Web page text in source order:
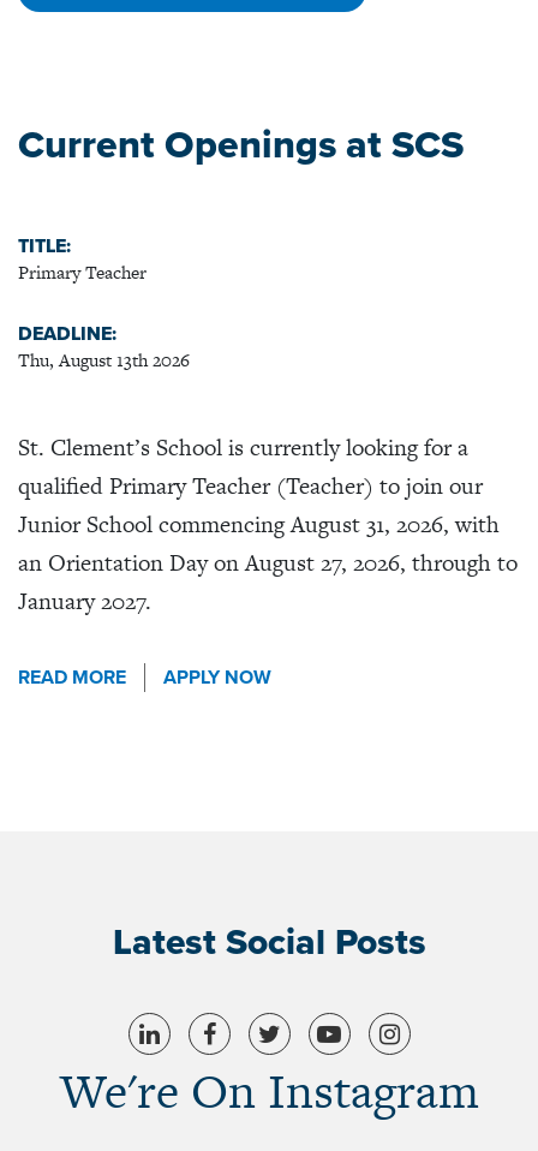
Current Openings at SCS
TITLE:
Primary Teacher
DEADLINE:
Thu, August 13th 2026
St. Clement’s School is currently looking for a
qualified Primary Teacher (Teacher) to join our
Junior School commencing August 31, 2026, with
an Orientation Day on August 27, 2026, through to
January 2027.
READ MORE APPLY NOW
Latest Social Posts
We're On Instagram